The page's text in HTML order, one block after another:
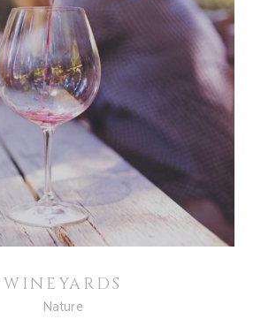
WINEYARDS
Nature